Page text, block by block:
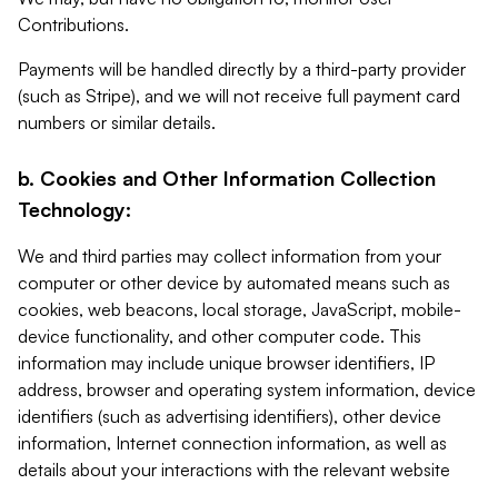
Contributions.
Payments will be handled directly by a third-party provider
(such as Stripe), and we will not receive full payment card
numbers or similar details.
b. Cookies and Other Information Collection
Technology:
We and third parties may collect information from your
computer or other device by automated means such as
cookies, web beacons, local storage, JavaScript, mobile-
device functionality, and other computer code. This
information may include unique browser identifiers, IP
address, browser and operating system information, device
identifiers (such as advertising identifiers), other device
information, Internet connection information, as well as
details about your interactions with the relevant website